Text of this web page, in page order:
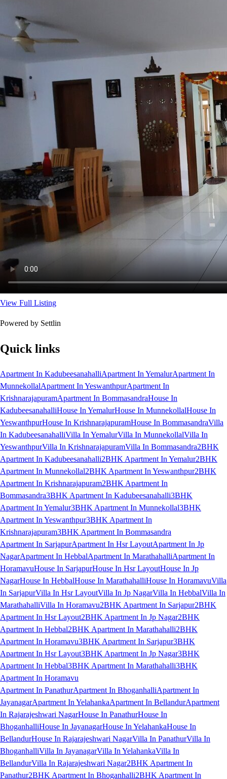
View Full Listing
Powered by Settlin
Quick links
Apartment In KadubeesanahalliApartment In YemalurApartment In
MunnekollalApartment In YeswanthpurApartment In
KrishnarajapuramApartment In BommasandraHouse In
KadubeesanahalliHouse In YemalurHouse In MunnekollalHouse In
YeswanthpurHouse In KrishnarajapuramHouse In BommasandraVilla
In KadubeesanahalliVilla In YemalurVilla In MunnekollalVilla In
YeswanthpurVilla In KrishnarajapuramVilla In Bommasandra2BHK
Apartment In Kadubeesanahalli2BHK Apartment In Yemalur2BHK
Apartment In Munnekollal2BHK Apartment In Yeswanthpur2BHK
Apartment In Krishnarajapuram2BHK Apartment In
Bommasandra3BHK Apartment In Kadubeesanahalli3BHK
Apartment In Yemalur3BHK Apartment In Munnekollal3BHK
Apartment In Yeswanthpur3BHK Apartment In
Krishnarajapuram3BHK Apartment In Bommasandra
Apartment In SarjapurApartment In Hsr LayoutApartment In Jp
NagarApartment In HebbalApartment In MarathahalliApartment In
HoramavuHouse In SarjapurHouse In Hsr LayoutHouse In Jp
NagarHouse In HebbalHouse In MarathahalliHouse In HoramavuVilla
In SarjapurVilla In Hsr LayoutVilla In Jp NagarVilla In HebbalVilla In
MarathahalliVilla In Horamavu2BHK Apartment In Sarjapur2BHK
Apartment In Hsr Layout2BHK Apartment In Jp Nagar2BHK
Apartment In Hebbal2BHK Apartment In Marathahalli2BHK
Apartment In Horamavu3BHK Apartment In Sarjapur3BHK
Apartment In Hsr Layout3BHK Apartment In Jp Nagar3BHK
Apartment In Hebbal3BHK Apartment In Marathahalli3BHK
Apartment In Horamavu
Apartment In PanathurApartment In BhoganhalliApartment In
JayanagarApartment In YelahankaApartment In BellandurApartment
In Rajarajeshwari NagarHouse In PanathurHouse In
BhoganhalliHouse In JayanagarHouse In YelahankaHouse In
BellandurHouse In Rajarajeshwari NagarVilla In PanathurVilla In
BhoganhalliVilla In JayanagarVilla In YelahankaVilla In
BellandurVilla In Rajarajeshwari Nagar2BHK Apartment In
Panathur2BHK Apartment In Bhoganhalli2BHK Apartment In